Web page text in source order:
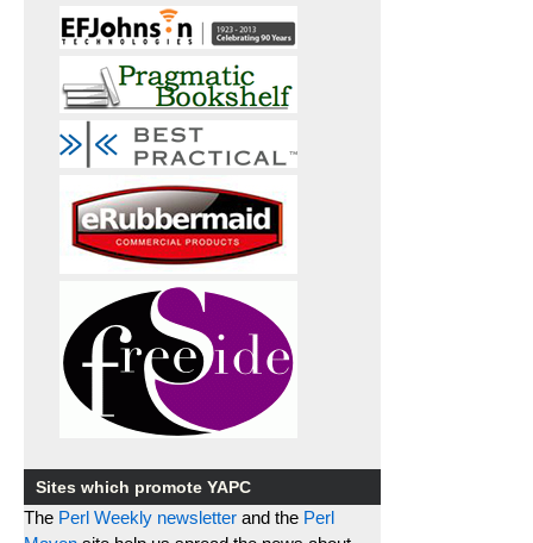
Sites which promote YAPC
The Perl Weekly newsletter and the Perl